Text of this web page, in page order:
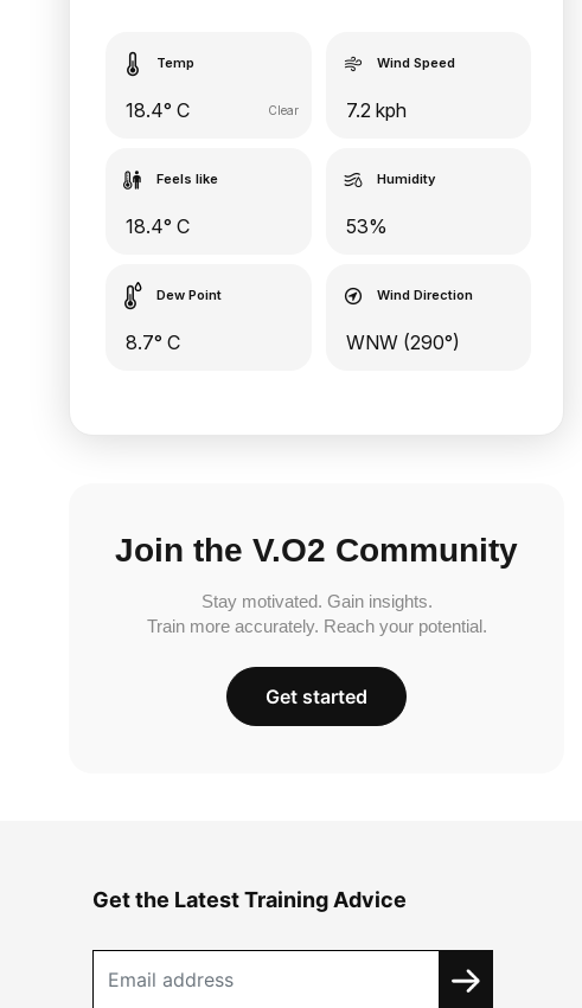
Temp
18.4° C Clear
Wind Speed
7.2 kph
Feels like
18.4° C
Humidity
53%
Dew Point
8.7° C
Wind Direction
WNW (290°)
Join the V.O2 Community
Stay motivated. Gain insights.
Train more accurately. Reach your potential.
Get started
Get the Latest Training Advice